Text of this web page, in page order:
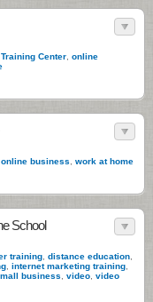
Center online
online business
work at home
School
training distance education
internet marketing training
business video video